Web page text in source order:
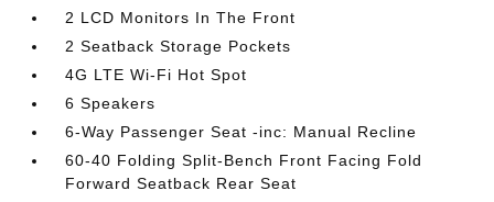
2 LCD Monitors In The Front
2 Seatback Storage Pockets
4G LTE Wi-Fi Hot Spot
6 Speakers
6-Way Passenger Seat -inc: Manual Recline
60-40 Folding Split-Bench Front Facing Fold
Forward Seatback Rear Seat